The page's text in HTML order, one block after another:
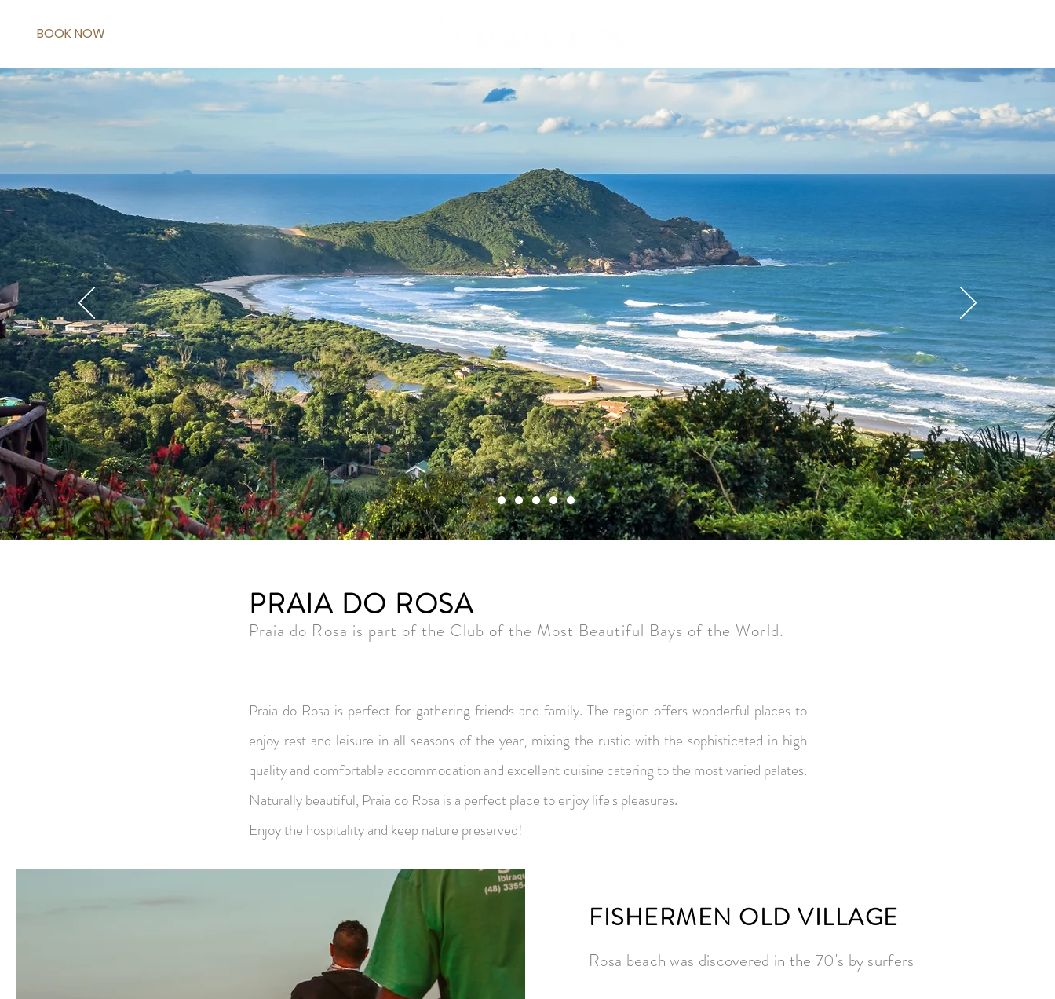
BOOK NOW
PRAIA DO ROSA
Praia do Rosa is part of the Club of the Most Beautiful Bays of the World.
Praia do Rosa is perfect for gathering friends and family. The region offers wonderful places to
enjoy rest and leisure in all seasons of the year, mixing the rustic with the sophisticated in high
quality and comfortable accommodation and excellent cuisine catering to the most varied palates.
Naturally beautiful, Praia do Rosa is a perfect place to enjoy life's pleasures.
Enjoy the hospitality and keep nature preserved!
FISHERMEN OLD VILLAGE
Rosa beach was discovered in the 70's by surfers